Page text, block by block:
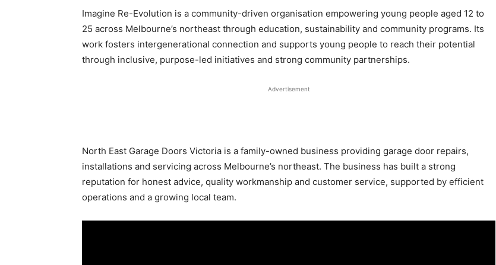
Imagine Re-Evolution is a community-driven organisation empowering young people aged 12 to
25 across Melbourne’s northeast through education, sustainability and community programs. Its
work fosters intergenerational connection and supports young people to reach their potential
through inclusive, purpose-led initiatives and strong community partnerships.
Advertisement
North East Garage Doors Victoria is a family-owned business providing garage door repairs,
installations and servicing across Melbourne’s northeast. The business has built a strong
reputation for honest advice, quality workmanship and customer service, supported by efficient
operations and a growing local team.